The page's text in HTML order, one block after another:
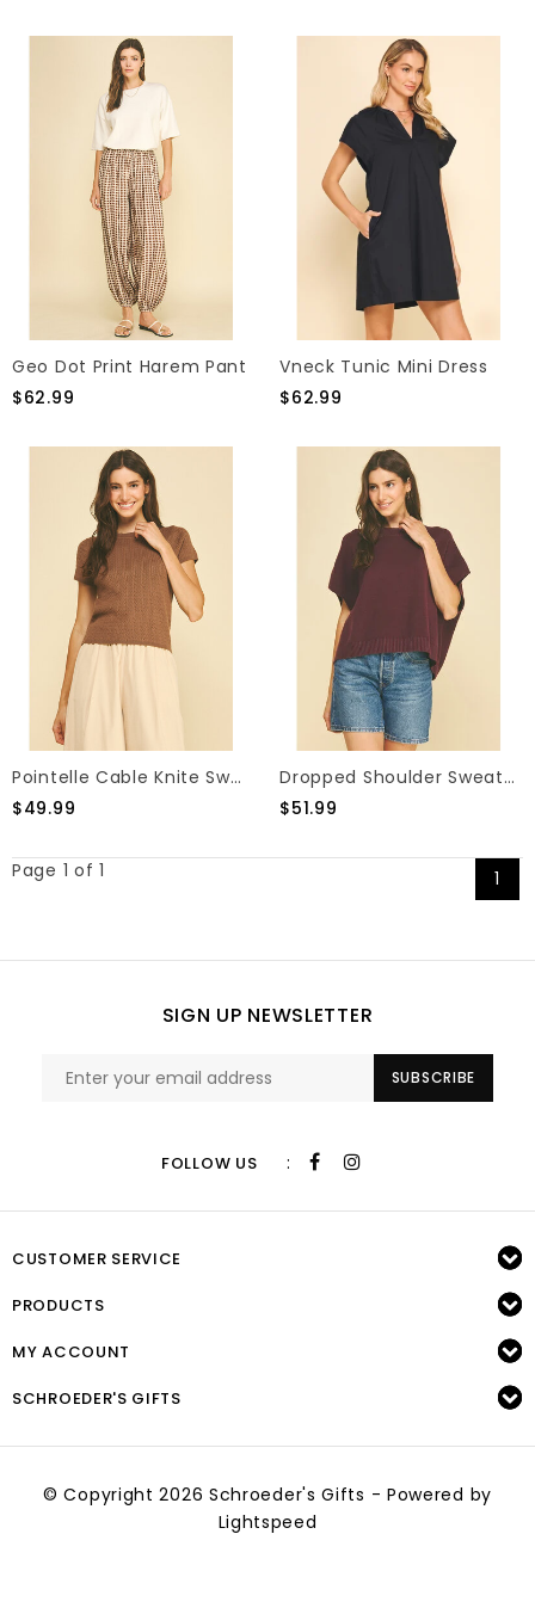
Geo Dot Print Harem Pant
$62.99
Vneck Tunic Mini Dress
$62.99
Pointelle Cable Knite Sweater
$49.99
Dropped Shoulder Sweater Top
$51.99
Page 1 of 1 1
SIGN UP NEWSLETTER
SUBSCRIBE
FOLLOW US :
CUSTOMER SERVICE
PRODUCTS
MY ACCOUNT
SCHROEDER'S GIFTS
© Copyright 2026 Schroeder's Gifts - Powered by
Lightspeed